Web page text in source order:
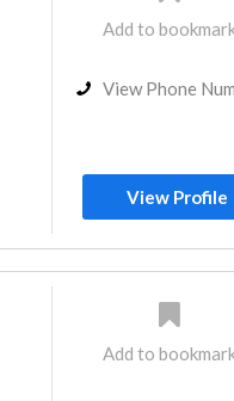
Add to
View Phone
View Profile
Add to